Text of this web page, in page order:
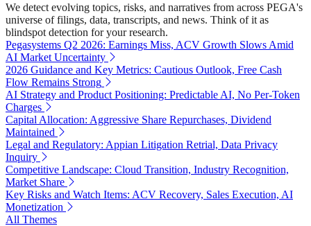
We detect evolving topics, risks, and narratives from across PEGA's
universe of filings, data, transcripts, and news. Think of it as
blindspot detection for your research.
Pegasystems Q2 2026: Earnings Miss, ACV Growth Slows Amid
AI Market Uncertainty
2026 Guidance and Key Metrics: Cautious Outlook, Free Cash
Flow Remains Strong
AI Strategy and Product Positioning: Predictable AI, No Per-Token
Charges
Capital Allocation: Aggressive Share Repurchases, Dividend
Maintained
Legal and Regulatory: Appian Litigation Retrial, Data Privacy
Inquiry
Competitive Landscape: Cloud Transition, Industry Recognition,
Market Share
Key Risks and Watch Items: ACV Recovery, Sales Execution, AI
Monetization
All Themes